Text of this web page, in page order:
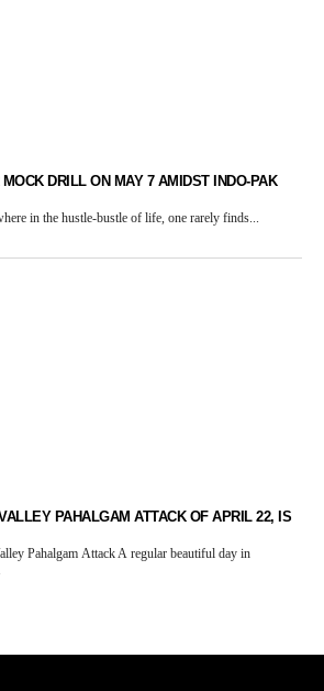
MOCK DRILL ON MAY 7 AMIDST INDO-PAK
in the hustle-bustle of life, one rarely finds...
PAHALGAM ATTACK OF APRIL 22, IS
Pahalgam Attack A regular beautiful day in